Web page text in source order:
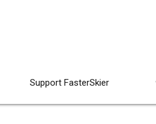
Support FasterSkier